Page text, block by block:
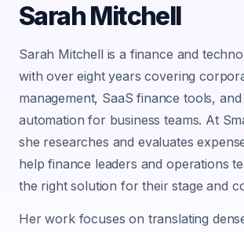
Sarah Mitchell
Sarah Mitchell is a finance and
with over eight years covering
management, SaaS finance tools,
automation for business teams. At
she researches and evaluates
help finance leaders and operations
the right solution for their stage and
Her work focuses on translating